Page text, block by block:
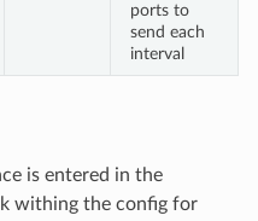
ports to
send each
interval
is entered in the
withing the config for